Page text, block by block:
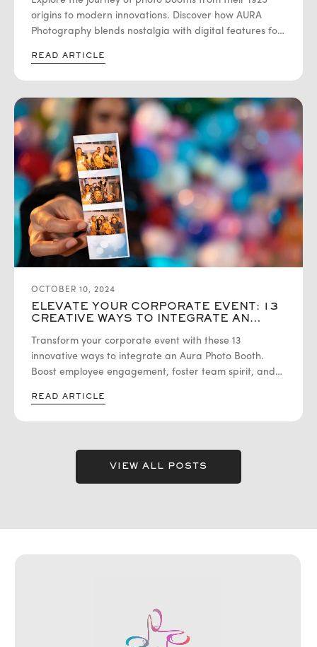
origins to modern innovations. Discover how AURA
Photography blends nostalgia with digital features for
READ ARTICLE
OCTOBER 10, 2024
ELEVATE YOUR CORPORATE EVENT: 13
CREATIVE WAYS TO INTEGRATE AN
UNFORGETTABLE EMPLOYEE
EXPERIENCES
Transform your corporate event with these 13
innovative ways to integrate an Aura Photo Booth.
Boost employee engagement, foster team spirit, and
READ ARTICLE
VIEW ALL POSTS